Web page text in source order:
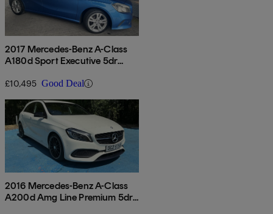
2017 Mercedes-Benz A-Class
A180d Sport Executive 5dr
£10,495 Good Deal
2016 Mercedes-Benz A-Class
A200d Amg Line Premium 5dr